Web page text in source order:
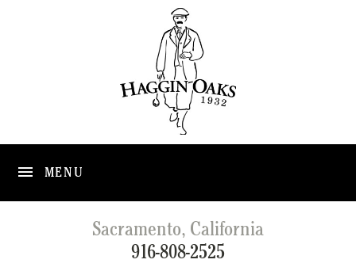
MENU
Sacramento, California
916-808-2525